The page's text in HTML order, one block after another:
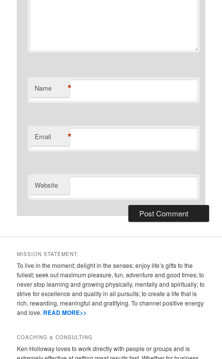
Name *
Email *
Website
MISSION STATEMENT:
To live in the moment; delight in the senses; enjoy life’s gifts to the
fullest; seek out maximum pleasure, fun, adventure and good times; to
never stop learning and growing physically, mentally and spiritually; to
strive for excellence and quality in all pursuits; to create a life that is
rich, rewarding, meaningful and gratifying. To channel positive energy
and love. READ MORE>>
COACHING & CONSULTING
Ken Holloway loves to work directly with people or groups and is